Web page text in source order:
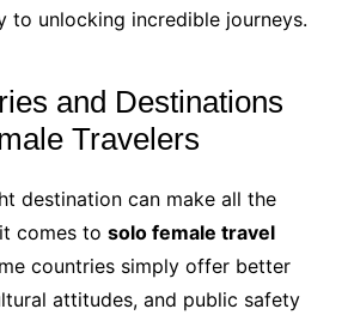
to unlocking incredible journeys.
and Destinations
Travelers
destination can make all the
comes to solo female travel
countries simply offer better
attitudes, and public safety